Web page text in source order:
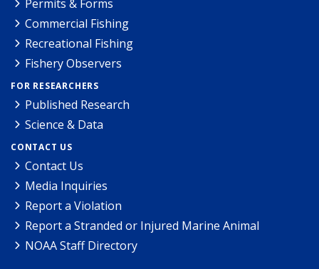
Permits & Forms
Commercial Fishing
Recreational Fishing
Fishery Observers
FOR RESEARCHERS
Published Research
Science & Data
CONTACT US
Contact Us
Media Inquiries
Report a Violation
Report a Stranded or Injured Marine Animal
NOAA Staff Directory